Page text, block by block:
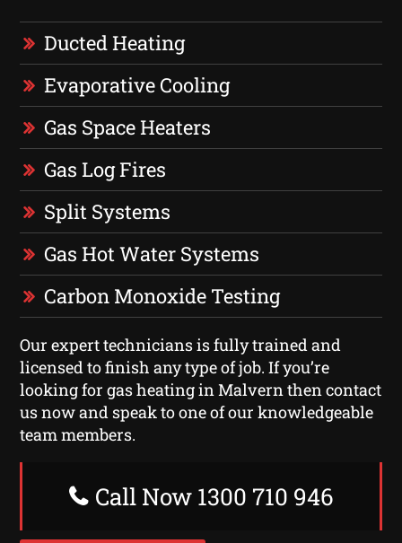
Ducted Heating
Evaporative Cooling
Gas Space Heaters
Gas Log Fires
Split Systems
Gas Hot Water Systems
Carbon Monoxide Testing
Our expert technicians is fully trained and
licensed to finish any type of job. If you’re
looking for gas heating in Malvern then contact
us now and speak to one of our knowledgeable
team members.
Call Now 1300 710 946